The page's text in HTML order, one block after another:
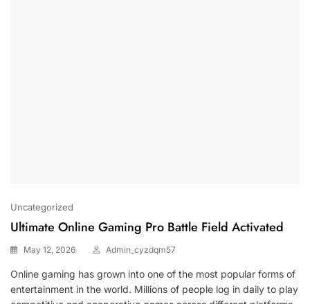
Uncategorized
Ultimate Online Gaming Pro Battle Field Activated
May 12, 2026 Admin_cyzdqm57
Online gaming has grown into one of the most popular forms of
entertainment in the world. Millions of people log in daily to play